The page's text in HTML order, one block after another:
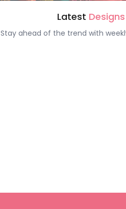
Latest Designs
Stay ahead of the trend with